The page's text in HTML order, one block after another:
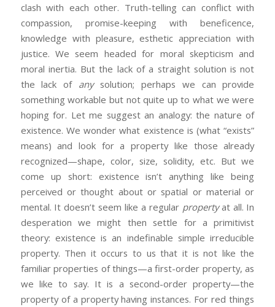
clash with each other. Truth-telling can conflict with
compassion, promise-keeping with beneficence,
knowledge with pleasure, esthetic appreciation with
justice. We seem headed for moral skepticism and
moral inertia. But the lack of a straight solution is not
the lack of anysolution; perhaps we can provide
something workable but not quite up to what we were
hoping for. Let me suggest an analogy: the nature of
existence. We wonder what existence is (what “exists”
means) and look for a property like those already
recognized—shape, color, size, solidity, etc. But we
come up short: existence isn’t anything like being
perceived or thought about or spatial or material or
mental. It doesn’t seem like a regular propertyat all. In
desperation we might then settle for a primitivist
theory: existence is an indefinable simple irreducible
property. Then it occurs to us that it is not like the
familiar properties of things—a first-order property, as
we like to say. It is a second-order property—the
property of a property having instances. For red things